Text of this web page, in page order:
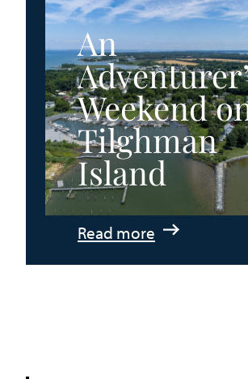
County
An
Weekend
Tilghman
Island
Read more
: